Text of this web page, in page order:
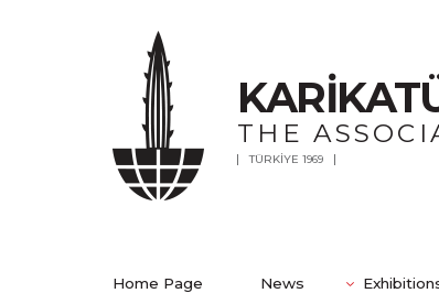
THE
TÜRKİYE 1969
Home Page News